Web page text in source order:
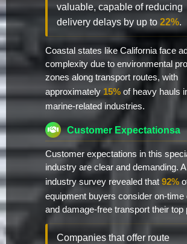
valuable, capable of reducing
delivery delays by up to 22%.
Coastal states like California face
complexity due to environmental
zones along transport routes, with
approximately 15% of heavy hauls
marine-related industries.
Customer Expectationsa
Customer expectations in this
industry are clear and demanding.
industry survey revealed that 92%
equipment buyers consider on-time
and damage-free transport their top
Companies that offer route